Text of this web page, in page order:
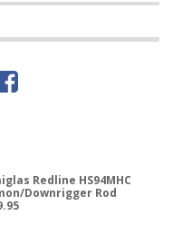
Redline HS94MHC
Downrigger Rod